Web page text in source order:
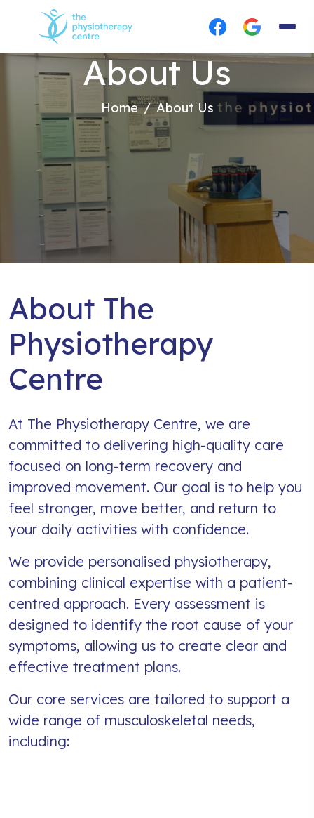
About Us
Home About Us
About The
Physiotherapy
Centre
At The Physiotherapy Centre, we are
committed to delivering high-quality care
focused on long-term recovery and
improved movement. Our goal is to help you
feel stronger, move better, and return to
your daily activities with confidence.
We provide personalised physiotherapy,
combining clinical expertise with a patient-
centred approach. Every assessment is
designed to identify the root cause of your
symptoms, allowing us to create clear and
effective treatment plans.
Our core services are tailored to support a
wide range of musculoskeletal needs,
including: